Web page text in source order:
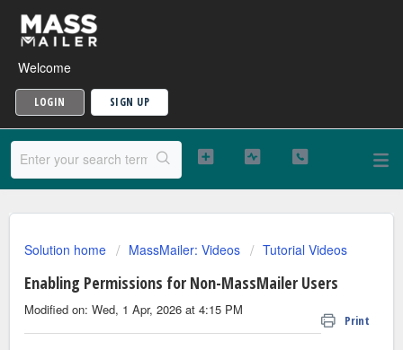
Welcome
LOGIN SIGN UP
Solution home MassMailer: Videos Tutorial Videos
Enabling Permissions for Non-MassMailer Users
Print
Modified on: Wed, 1 Apr, 2026 at 4:15 PM